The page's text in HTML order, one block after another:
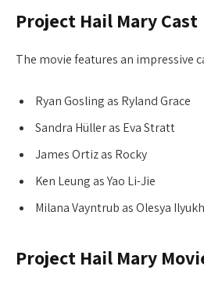
Project Hail Mary Cast
The movie features an impressive
Ryan Gosling as Ryland Grace
Sandra Hüller as Eva Stratt
James Ortiz as Rocky
Ken Leung as Yao Li-Jie
Milana Vayntrub as Olesya
Project Hail Mary